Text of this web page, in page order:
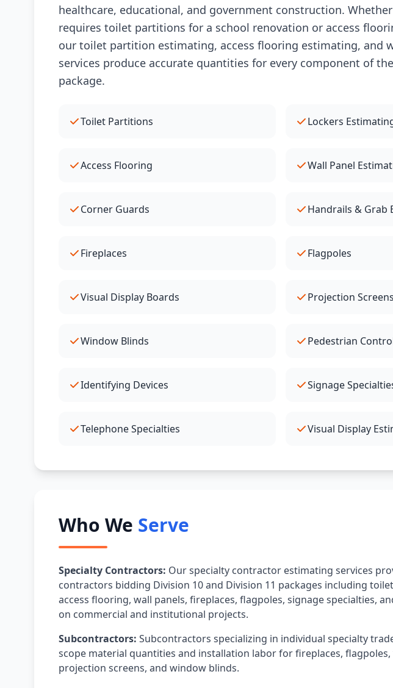
healthcare, educational, and government construction.
requires toilet partitions for a school renovation or access
our toilet partition estimating, access flooring estimating, and
services produce accurate quantities for every component of
package.
Toilet Partitions Lockers
Access Flooring Wall Panel
Corner Guards Handrails & Grab
Fireplaces Flagpoles
Visual Display Boards Projection Screens
Window Blinds Pedestrian
Identifying Devices Signage
Telephone Specialties Visual Display
Who We Serve
Specialty Contractors: Our specialty contractor estimating services
contractors bidding Division 10 and Division 11 packages including
access flooring, wall panels, fireplaces, flagpoles, signage specialties,
on commercial and institutional projects.
Subcontractors: Subcontractors specializing in individual specialty
scope material quantities and installation labor for fireplaces, flagpoles,
projection screens, and window blinds.